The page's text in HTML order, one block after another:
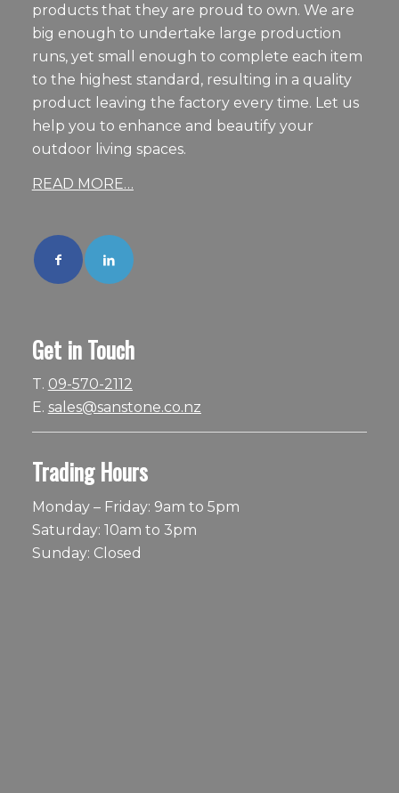
products that they are proud to own. We are
big enough to undertake large production
runs, yet small enough to complete each item
to the highest standard, resulting in a quality
product leaving the factory every time. Let us
help you to enhance and beautify your
outdoor living spaces.
READ MORE…
Get in Touch
T. 09-570-2112
E. sales@sanstone.co.nz
Trading Hours
Monday – Friday: 9am to 5pm
Saturday: 10am to 3pm
Sunday: Closed